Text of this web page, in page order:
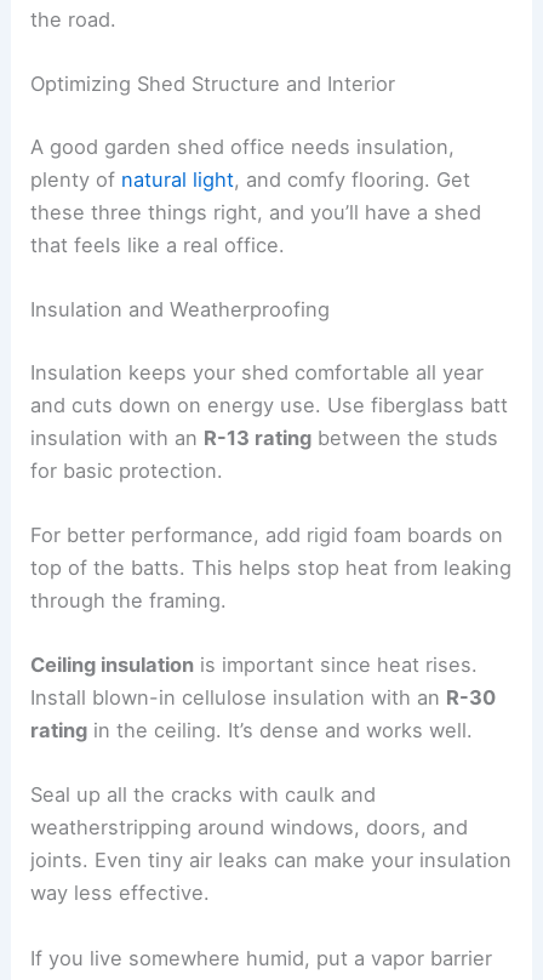
the road.
Optimizing Shed Structure and Interior
A good garden shed office needs insulation,
plenty of natural light, and comfy flooring. Get
these three things right, and you’ll have a shed
that feels like a real office.
Insulation and Weatherproofing
Insulation keeps your shed comfortable all year
and cuts down on energy use. Use fiberglass batt
insulation with an R-13 rating between the studs
for basic protection.
For better performance, add rigid foam boards on
top of the batts. This helps stop heat from leaking
through the framing.
Ceiling insulation is important since heat rises.
Install blown-in cellulose insulation with an R-30
rating in the ceiling. It’s dense and works well.
Seal up all the cracks with caulk and
weatherstripping around windows, doors, and
joints. Even tiny air leaks can make your insulation
way less effective.
If you live somewhere humid, put a vapor barrier